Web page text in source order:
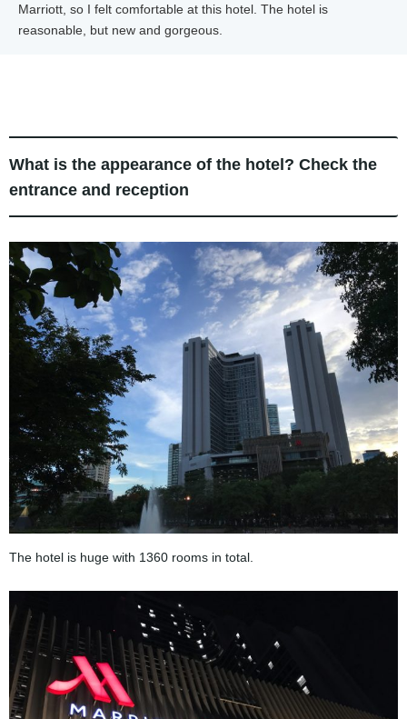
Marriott, so I felt comfortable at this hotel. The hotel is
reasonable, but new and gorgeous.
What is the appearance of the hotel? Check the
entrance and reception
The hotel is huge with 1360 rooms in total.